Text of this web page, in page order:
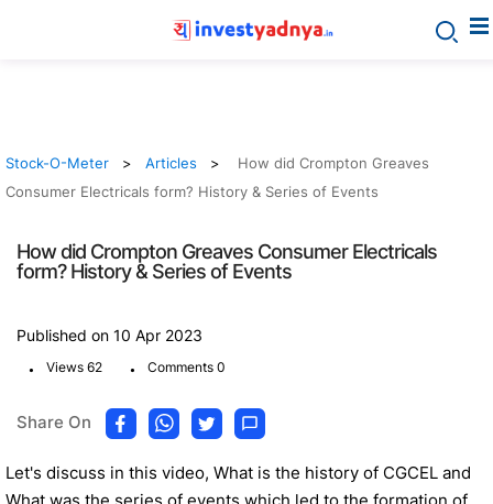
Stock-O-Meter Articles
How did Crompton Greaves
Consumer Electricals form? History & Series of Events
How did Crompton Greaves Consumer Electricals
form? History & Series of Events
Published on 10 Apr 2023
. Views 62 . Comments 0
Share On
Let's discuss in this video, What is the history of CGCEL and